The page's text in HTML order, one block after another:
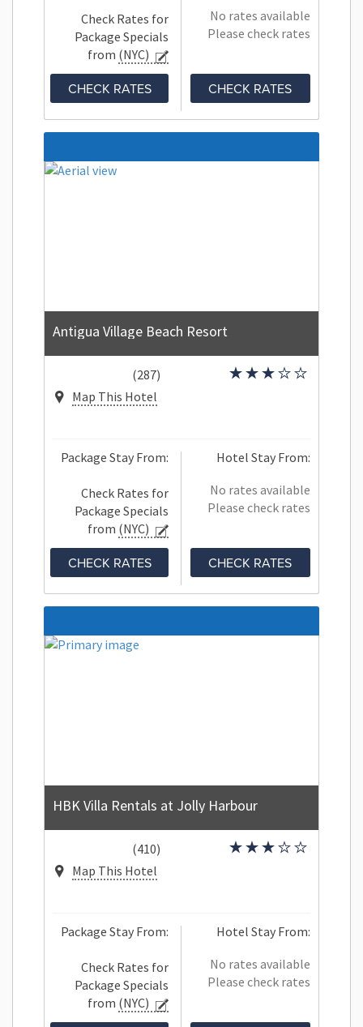
Check Rates for
Package Specials
from (NYC)
CHECK RATES
No rates available
Please check rates
CHECK RATES
Antigua Village Beach Resort
(287)
Map This Hotel
Package Stay From:
Check Rates for
Package Specials
from (NYC)
CHECK RATES
Hotel Stay From:
No rates available
Please check rates
CHECK RATES
HBK Villa Rentals at Jolly Harbour
(410)
Map This Hotel
Package Stay From:
Check Rates for
Package Specials
from (NYC)
Hotel Stay From:
No rates available
Please check rates